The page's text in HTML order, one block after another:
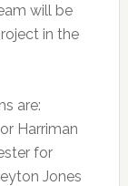
will be
in the
are:
Harriman
for
Jones